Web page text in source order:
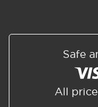
Safe
All